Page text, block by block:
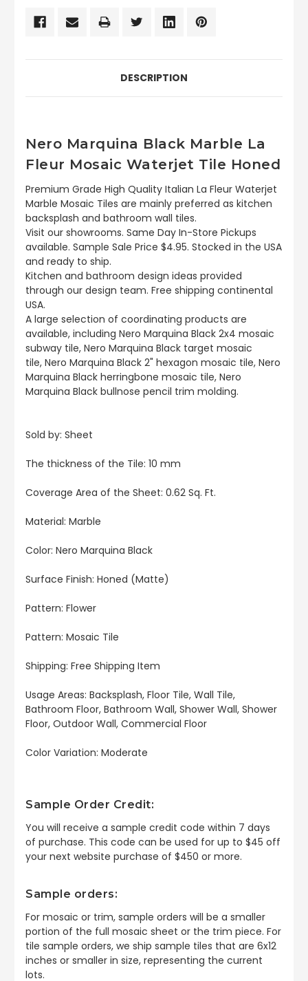
DESCRIPTION
Nero Marquina Black Marble La
Fleur Mosaic Waterjet Tile Honed
Premium Grade High Quality Italian La Fleur Waterjet
Marble Mosaic Tiles are mainly preferred as kitchen
backsplash and bathroom wall tiles.
Visit our showrooms. Same Day In-Store Pickups
available. Sample Sale Price $4.95. Stocked in the USA
and ready to ship.
Kitchen and bathroom design ideas provided
through our design team. Free shipping continental
USA.
A large selection of coordinating products are
available, including Nero Marquina Black 2x4 mosaic
subway tile, Nero Marquina Black target mosaic
tile, Nero Marquina Black 2" hexagon mosaic tile, Nero
Marquina Black herringbone mosaic tile, Nero
Marquina Black bullnose pencil trim molding.
Sold by: Sheet
The thickness of the Tile: 10 mm
Coverage Area of the Sheet: 0.62 Sq. Ft.
Material: Marble
Color: Nero Marquina Black
Surface Finish: Honed (Matte)
Pattern: Flower
Pattern: Mosaic Tile
Shipping: Free Shipping Item
Usage Areas: Backsplash, Floor Tile, Wall Tile,
Bathroom Floor, Bathroom Wall, Shower Wall, Shower
Floor, Outdoor Wall, Commercial Floor
Color Variation: Moderate
Sample Order Credit:
You will receive a sample credit code within 7 days
of purchase. This code can be used for up to $45 off
your next website purchase of $450 or more.
Sample orders:
For mosaic or trim, sample orders will be a smaller
portion of the full mosaic sheet or the trim piece. For
tile sample orders, we ship sample tiles that are 6x12
inches or smaller in size, representing the current
lots.